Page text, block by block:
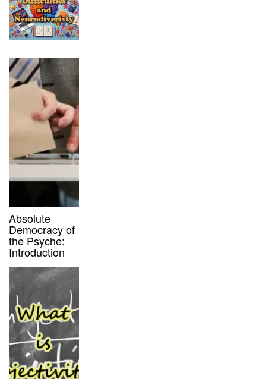
Absolute
Democracy of
the Psyche:
Introduction